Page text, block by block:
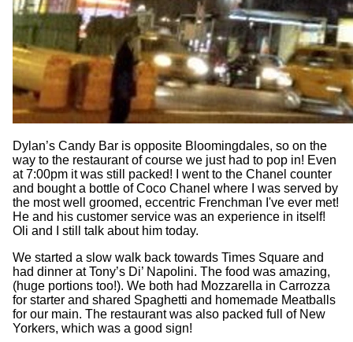
Dylan’s Candy Bar is opposite Bloomingdales, so on the
way to the restaurant of course we just had to pop in! Even
at 7:00pm it was still packed! I went to the Chanel counter
and bought a bottle of Coco Chanel where I was served by
the most well groomed, eccentric Frenchman I've ever met!
He and his customer service was an experience in itself!
Oli and I still talk about him today.
We started a slow walk back towards Times Square and
had dinner at Tony’s Di’ Napolini. The food was amazing,
(huge portions too!). We both had Mozzarella in Carrozza
for starter and shared Spaghetti and homemade Meatballs
for our main. The restaurant was also packed full of New
Yorkers, which was a good sign!